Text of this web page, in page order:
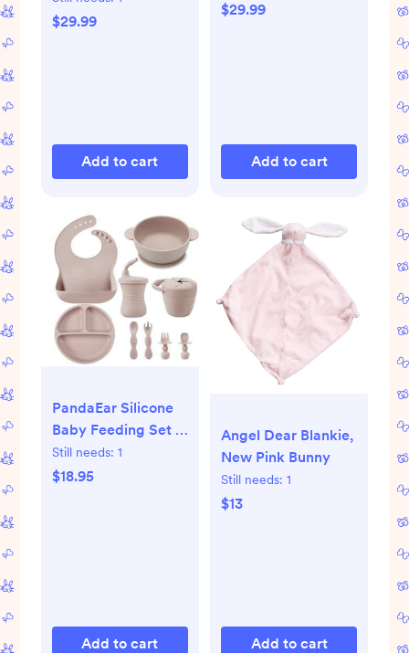
Count | 28"x 52"
$29.99
Add to cart
Count | 28"x 52"
$29.99
Add to cart
PandaEar Silicone
Baby Feeding Set |
9PCS Baby Led
Weaning Supplies
Forks (Pink)
Still needs: 1
$18.95
Add to cart
Angel Dear Blankie,
New Pink Bunny
Still needs: 1
$13
Add to cart